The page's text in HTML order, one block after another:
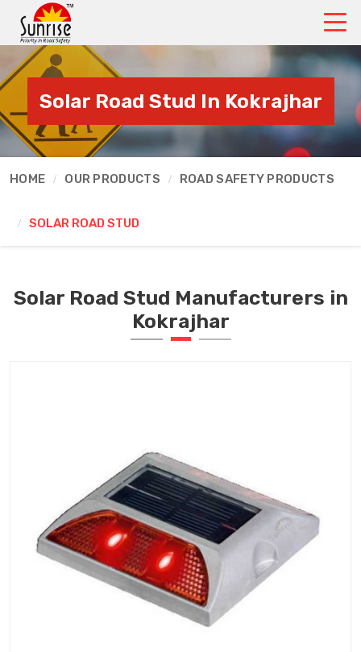
Solar Road Stud In Kokrajhar
HOME OUR PRODUCTS ROAD SAFETY PRODUCTS
SOLAR ROAD STUD
Solar Road Stud Manufacturers in
Kokrajhar